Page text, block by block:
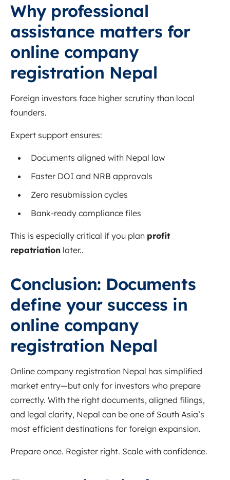
Why professional
assistance matters for
online company
registration Nepal
Foreign investors face higher scrutiny than local
founders.
Expert support ensures:
Documents aligned with Nepal law
Faster DOI and NRB approvals
Zero resubmission cycles
Bank-ready compliance files
This is especially critical if you plan profit
repatriation later..
Conclusion: Documents
define your success in
online company
registration Nepal
Online company registration Nepal has simplified
market entry—but only for investors who prepare
correctly. With the right documents, aligned filings,
and legal clarity, Nepal can be one of South Asia’s
most efficient destinations for foreign expansion.
Prepare once. Register right. Scale with confidence.